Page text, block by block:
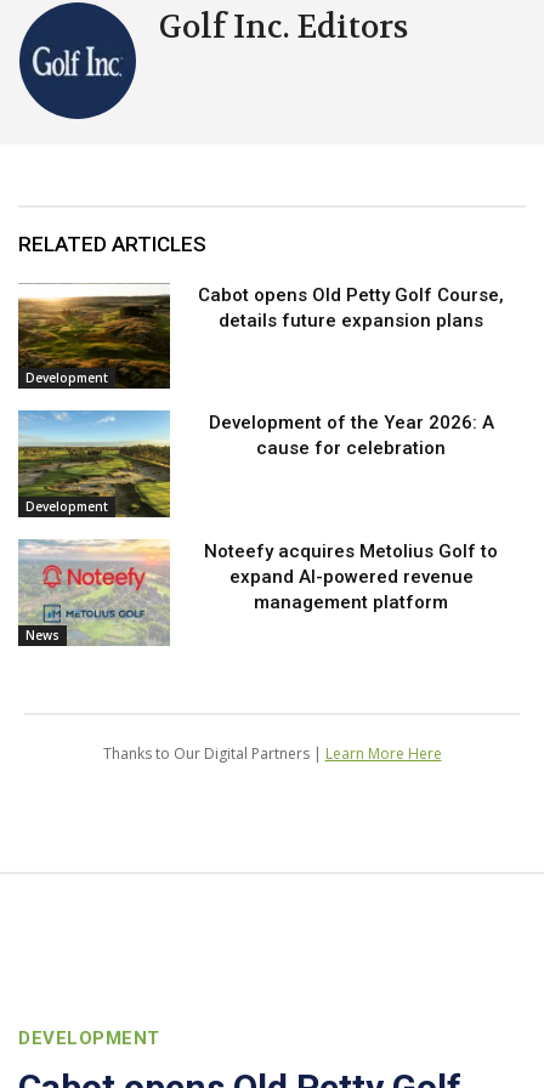
Golf Inc. Editors
RELATED ARTICLES
Development
Cabot opens Old Petty Golf Course,
details future expansion plans
Development
Development of the Year 2026: A
cause for celebration
News
Noteefy acquires Metolius Golf to
expand AI-powered revenue
management platform
Thanks to Our Digital Partners | Learn More Here